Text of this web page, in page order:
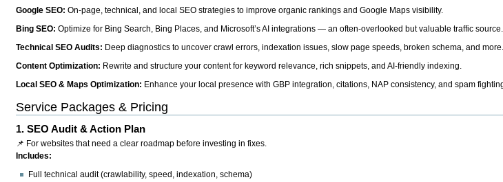
Google SEO:On-page, technical, and local SEO strategies to improve organic rankings and Google Maps visibility.
Bing SEO:Optimize for Bing Search, Bing Places, and Microsoft’s AI integrations — an often-overlooked but valuable traffic source.
Technical SEO Audits: Deep diagnostics to uncover crawl errors, indexation issues, slow page speeds, broken schema, and more.
Content Optimization: Rewrite and structure your content for keyword relevance, rich snippets, and AI-friendly indexing.
Local SEO & Maps Optimization: Enhance your local presence with GBP integration, citations, NAP consistency, and spam
Service Packages & Pricing
1.SEO Audit & Action Plan
📌 For websites that need a clear roadmap before investing in fixes.
Includes:
Full technical audit (crawlability, speed, indexation, schema)